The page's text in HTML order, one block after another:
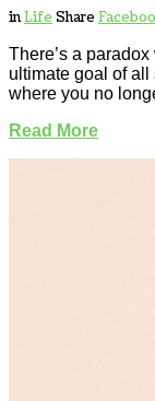
inLife Share
There’s a
ultimate goal of
where you no
Read More